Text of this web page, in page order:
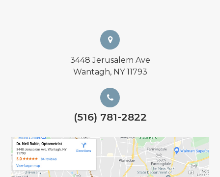
3448 Jerusalem Ave
Wantagh, NY 11793
(516) 781-2822